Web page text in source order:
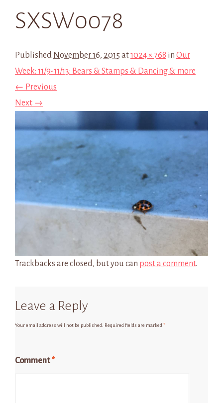
SXSW0078
Published November 16, 2015 at1024 × 768 in Our
Week: 11/9-11/13: Bears & Stamps & Dancing & more
← Previous
Next →
Trackbacks are closed, but you can post a comment.
Leave a Reply
Your email address will not be published. Required fields are marked *
Comment*